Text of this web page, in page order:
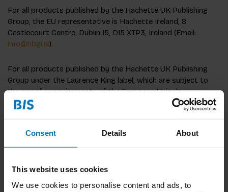
Consent Details About
This website uses cookies
We use cookies to personalise content and ads, to
For all products published by the Hachette UK Publishing
Group, the EU representative is Hachette Ireland, 8
Castlecourt Centre, Dublin 15, D15 XTP3, Ireland (Email:
info@hbgi.ie).
For all products published by the Hachette UK Publishing
Group under the Laurence King label, which are subject to
the specific requirements of the European Union's
harmonization legislation, including the Toy Directive
2009/48, the EU economic operator for these products is
Netherlands, bispublishers.com